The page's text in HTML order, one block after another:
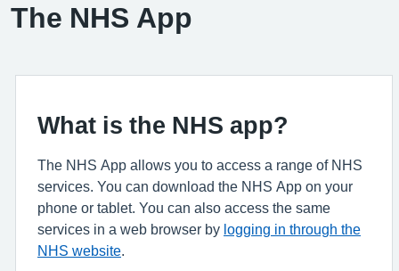
The NHS App
What is the NHS app?
The NHS App allows you to access a range of NHS
services. You can download the NHS App on your
phone or tablet. You can also access the same
services in a web browser by logging in through the
NHS website